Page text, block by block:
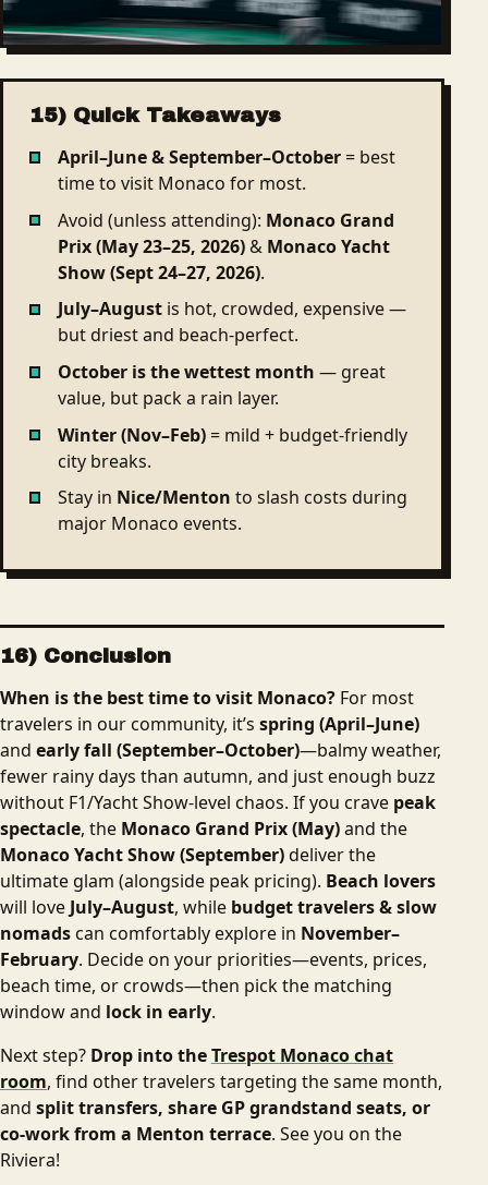
15) Quick Takeaways
April–June & September–October= best
time to visit Monaco for most.
Avoid (unless attending): Monaco Grand
Prix (May 23–25, 2026)& Monaco Yacht
Show (Sept 24–27, 2026).
July–Augustis hot, crowded, expensive —
but driest and beach-perfect.
October is the wettest month — great
value, but pack a rain layer.
Winter (Nov–Feb)= mild + budget-friendly
city breaks.
Stay in Nice/Menton to slash costs during
major Monaco events.
16) Conclusion
When is the best time to visit Monaco? For most
travelers in our community, it’s spring (April–June)
and early fall (September–October)—balmy weather,
fewer rainy days than autumn, and just enough buzz
without F1/Yacht Show-level chaos. If you crave peak
spectacle, the Monaco Grand Prix (May)and the
Monaco Yacht Show (September)deliver the
ultimate glam (alongside peak pricing). Beach lovers
will loveJuly–August, while budget travelers & slow
nomads can comfortably explore in November–
February. Decide on your priorities—events, prices,
beach time, or crowds—then pick the matching
window and lock in early.
Next step? Drop into theTrespot Monaco chat
room, find other travelers targeting the same month,
and split transfers, share GP grandstand seats, or
co-work from a Menton terrace. See you on the
Riviera!